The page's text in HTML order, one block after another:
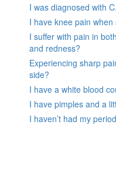
I was diagnosed with
I have knee pain when
I suffer with pain in
and redness?
Experiencing sharp
side?
I have a white blood
I have pimples and a
I haven’t had my